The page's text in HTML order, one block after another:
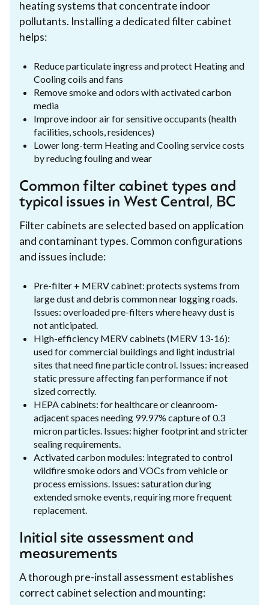
heating systems that concentrate indoor
pollutants. Installing a dedicated filter cabinet
helps:
Reduce particulate ingress and protect Heating and
Cooling coils and fans
Remove smoke and odors with activated carbon
media
Improve indoor air for sensitive occupants (health
facilities, schools, residences)
Lower long-term Heating and Cooling service costs
by reducing fouling and wear
Common filter cabinet types and
typical issues in West Central, BC
Filter cabinets are selected based on application
and contaminant types. Common configurations
and issues include:
Pre-filter + MERV cabinet: protects systems from
large dust and debris common near logging roads.
Issues: overloaded pre-filters where heavy dust is
not anticipated.
High-efficiency MERV cabinets (MERV 13-16):
used for commercial buildings and light industrial
sites that need fine particle control. Issues: increased
static pressure affecting fan performance if not
sized correctly.
HEPA cabinets: for healthcare or cleanroom-
adjacent spaces needing 99.97% capture of 0.3
micron particles. Issues: higher footprint and stricter
sealing requirements.
Activated carbon modules: integrated to control
wildfire smoke odors and VOCs from vehicle or
process emissions. Issues: saturation during
extended smoke events, requiring more frequent
replacement.
Initial site assessment and
measurements
A thorough pre-install assessment establishes
correct cabinet selection and mounting: